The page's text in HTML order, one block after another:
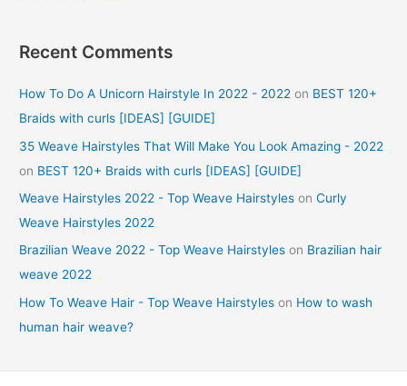
Recent Comments
How To Do A Unicorn Hairstyle In 2022 - 2022 on BEST 120+
Braids with curls [IDEAS] [GUIDE]
35 Weave Hairstyles That Will Make You Look Amazing - 2022
on BEST 120+ Braids with curls [IDEAS] [GUIDE]
Weave Hairstyles 2022 - Top Weave Hairstyles onCurly
Weave Hairstyles 2022
Brazilian Weave 2022 - Top Weave Hairstyles on Brazilian hair
weave 2022
How To Weave Hair - Top Weave Hairstyles on How to wash
human hair weave?